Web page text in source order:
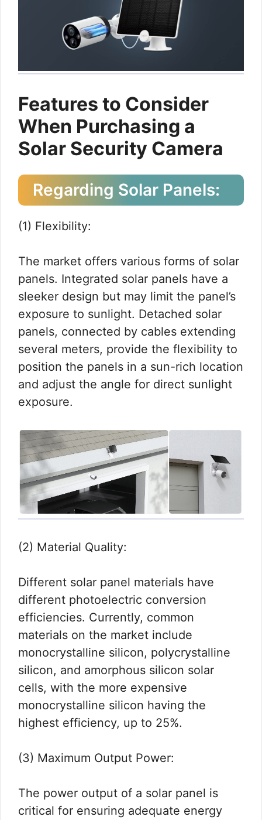
Features to Consider
When Purchasing a
Solar Security Camera
Regarding Solar Panels:
(1) Flexibility:
The market offers various forms of solar
panels. Integrated solar panels have a
sleeker design but may limit the panel’s
exposure to sunlight. Detached solar
panels, connected by cables extending
several meters, provide the flexibility to
position the panels in a sun-rich location
and adjust the angle for direct sunlight
exposure.
(2) Material Quality:
Different solar panel materials have
different photoelectric conversion
efficiencies. Currently, common
materials on the market include
monocrystalline silicon, polycrystalline
silicon, and amorphous silicon solar
cells, with the more expensive
monocrystalline silicon having the
highest efficiency, up to 25%.
(3) Maximum Output Power:
The power output of a solar panel is
critical for ensuring adequate energy